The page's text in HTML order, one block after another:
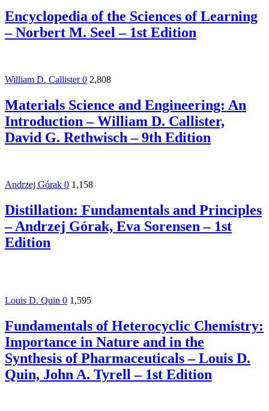
Encyclopedia of the Sciences of Learning
– Norbert M. Seel – 1st Edition
William D. Callister0 2,808
Materials Science and Engineering: An
Introduction – William D. Callister,
David G. Rethwisch – 9th Edition
Andrzej Górak 0 1,158
Distillation: Fundamentals and Principles
– Andrzej Górak, Eva Sorensen – 1st
Edition
Louis D. Quin 0 1,595
Fundamentals of Heterocyclic Chemistry:
Importance in Nature and in the
Synthesis of Pharmaceuticals – Louis D.
Quin, John A. Tyrell – 1st Edition